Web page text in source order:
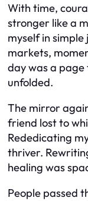
With time,
stronger like a
myself in
markets,
day was a
unfolded.
The mirror
friend lost to
Rededicating
thriver.
healing was
People passed